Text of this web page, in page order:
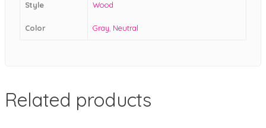
Style Wood
Color Gray Neutral
Related products